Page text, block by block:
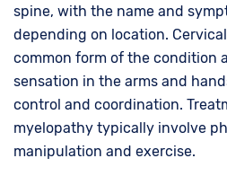
spine, with the name and
depending on location.
common form of the condition
sensation in the arms and
control and coordination.
myelopathy typically involve
manipulation and exercise.